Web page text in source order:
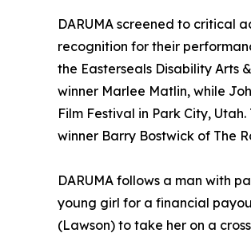
DARUMA screened to critical
recognition for their
the Easterseals Disability Arts
winner Marlee Matlin, while
Film Festival in Park City,
winner Barry Bostwick of The
DARUMA follows a man with
young girl for a financial
(Lawson) to take her on a